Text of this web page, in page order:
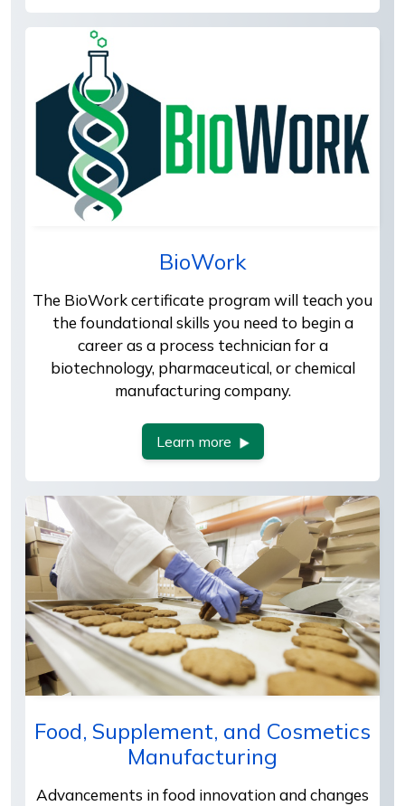
BioWork
The BioWork certificate program will teach you
the foundational skills you need to begin a
career as a process technician for a
biotechnology, pharmaceutical, or chemical
manufacturing company.
Learn more
Food, Supplement, and Cosmetics
Manufacturing
Advancements in food innovation and changes